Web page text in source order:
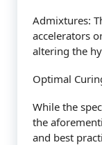
Admixtures:
accelerators
altering the
Optimal
While the
the
and best